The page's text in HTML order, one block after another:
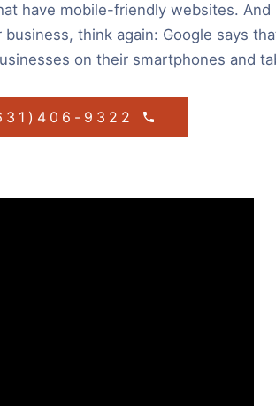
have mobile-friendly websites. And
think again: Google says
on their smartphones and
9322